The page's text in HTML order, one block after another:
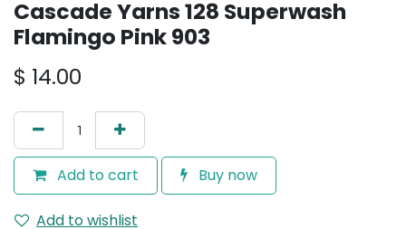
Cascade Yarns 128 Superwash
Flamingo Pink 903
$ 14.00
Add to cart Buy now
Add to wishlist